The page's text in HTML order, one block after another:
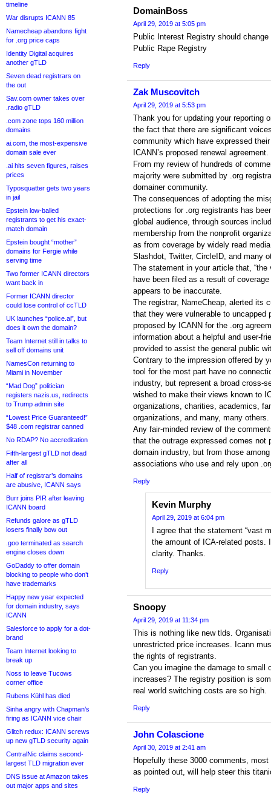
timeline
War disrupts ICANN 85
Namecheap abandons fight
for .org price caps
Identity Digital acquires
another gTLD
Seven dead registrars on
the out
Sav.com owner takes over
.radio gTLD
.com zone tops 160 million
domains
ai.com, the most-expensive
domain sale ever
.ai hits seven figures, raises
prices
Typosquatter gets two years
in jail
Epstein low-balled
registrants to get his exact-
match domain
Epstein bought “mother”
domains for Fergie while
serving time
Two former ICANN directors
want back in
Former ICANN director
could lose control of ccTLD
UK launches “police.ai”, but
does it own the domain?
Team Internet still in talks to
sell off domains unit
NamesCon returning to
Miami in November
“Mad Dog” politician
registers nazis.us, redirects
to Trump admin site
“Lowest Price Guaranteed!”
$48 .com registrar canned
No RDAP? No accreditation
Fifth-largest gTLD not dead
after all
Half of registrar’s domains
are abusive, ICANN says
Burr joins PIR after leaving
ICANN board
Refunds galore as gTLD
losers finally bow out
.goo terminated as search
engine closes down
GoDaddy to offer domain
blocking to people who don’t
have trademarks
Happy new year expected
for domain industry, says
ICANN
Salesforce to apply for a dot-
brand
Team Internet looking to
break up
Noss to leave Tucows
corner office
Rubens Kühl has died
Sinha angry with Chapman’s
firing as ICANN vice chair
Glitch redux: ICANN screws
up new gTLD security again
CentralNic claims second-
largest TLD migration ever
DNS issue at Amazon takes
out major apps and sites
DomainBoss
April 29, 2019 at 5:05 pm
Public Interest Registry should change
Public Rape Registry
Reply
Zak Muscovitch
April 29, 2019 at 5:53 pm
Thank you for updating your reporting
the fact that there are significant
community which have expressed
ICANN’s proposed renewal agreement.
From my review of hundreds of
majority were submitted by .org
domainer community.
The consequences of adopting the
protections for .org registrants has
global audience, through sources
membership from the nonprofit
as from coverage by widely read
Slashdot, Twitter, CircleID, and many
The statement in your article that,
have been filed as a result of
appears to be inaccurate.
The registrar, NameCheap, alerted its
that they were vulnerable to
proposed by ICANN for the .org
information about a helpful and user-
provided to assist the general public
Contrary to the impression offered by
tool for the most part have no
industry, but represent a broad cross-
wished to make their views known to
organizations, charities, academics,
organizations, and many, many others.
Any fair-minded review of the
that the outrage expressed comes not
domain industry, but from those
associations who use and rely upon
Reply
Kevin Murphy
April 29, 2019 at 6:04 pm
I agree that the statement “vast
the amount of ICA-related posts.
clarity. Thanks.
Reply
Snoopy
April 29, 2019 at 11:34 pm
This is nothing like new tlds.
unrestricted price increases. Icann
the rights of registrants.
Can you imagine the damage to small
increases? The registry position is
real world switching costs are so high.
Reply
John Colascione
April 30, 2019 at 2:41 am
Hopefully these 3000 comments,
as pointed out, will help steer this
Reply